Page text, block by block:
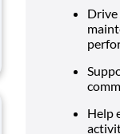
Drive
Help